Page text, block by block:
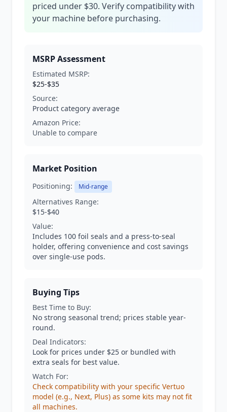
priced under $30. Verify compatibility with
your machine before purchasing.
MSRP Assessment
Estimated MSRP:
$25-$35
Source:
Product category average
Amazon Price:
Unable to compare
Market Position
Positioning: Mid-range
Alternatives Range:
$15-$40
Value:
Includes 100 foil seals and a press-to-seal
holder, offering convenience and cost savings
over single-use pods.
Buying Tips
Best Time to Buy:
No strong seasonal trend; prices stable year-
round.
Deal Indicators:
Look for prices under $25 or bundled with
extra seals for best value.
Watch For:
Check compatibility with your specific Vertuo
model (e.g., Next, Plus) as some kits may not fit
all machines.